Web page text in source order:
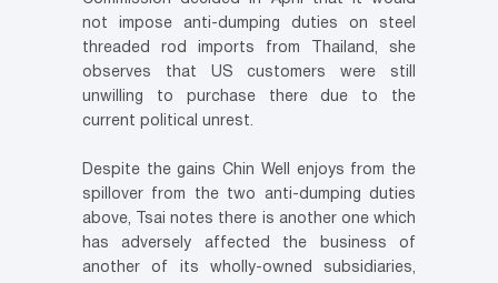
not impose anti-dumping duties on steel
threaded rod imports from Thailand, she
observes that US customers were still
unwilling to purchase there due to the
current political unrest.
Despite the gains Chin Well enjoys from the
spillover from the two anti-dumping duties
above, Tsai notes there is another one which
has adversely affected the business of
another of its wholly-owned subsidiaries,